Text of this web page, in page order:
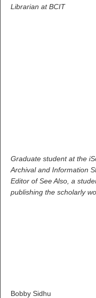
Librarian at BCIT
Graduate student at the
Archival and Information
Editor of See Also, a
publishing the scholarly
Bobby Sidhu